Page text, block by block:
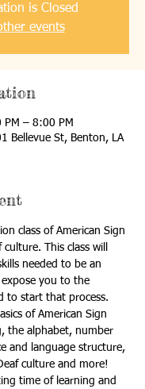
is Closed
events
– 8:00 PM
Bellevue St, Benton, LA
class of American Sign
culture. This class will
needed to be an
you to the
to start that process.
of American Sign
the alphabet, number
and language structure,
culture and more!
time of learning and